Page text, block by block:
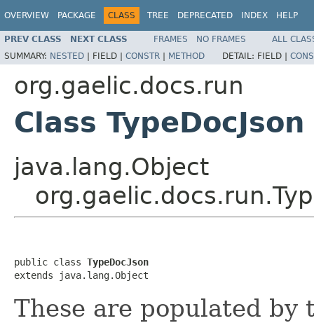
OVERVIEW PACKAGE CLASS TREE DEPRECATED INDEX HELP
PREV CLASS NEXT CLASS FRAMES NO FRAMES
ALL
SUMMARY: NESTED | FIELD | CONSTR | METHOD DETAIL: FIELD |
org.gaelic.docs.run
Class TypeDocJson
java.lang.Object
public class TypeDocJson
extends java.lang.Object
These are populated by